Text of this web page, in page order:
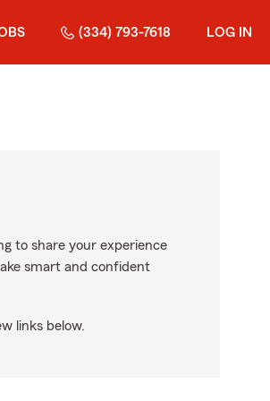
(334) 793-7618 LOG IN
to share your experience
smart and confident
links below.